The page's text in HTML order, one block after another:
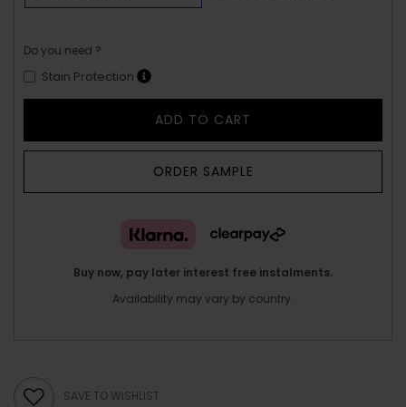
Do you need ?
Stain Protection
ADD TO CART
ORDER SAMPLE
Buy now, pay later interest free instalments.
Availability may vary by country.
SAVE TO WISHLIST